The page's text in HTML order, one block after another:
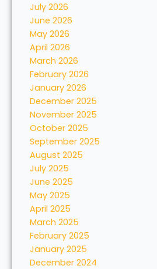
July 2026
June 2026
May 2026
April 2026
March 2026
February 2026
January 2026
December 2025
November 2025
October 2025
September 2025
August 2025
July 2025
June 2025
May 2025
April 2025
March 2025
February 2025
January 2025
December 2024